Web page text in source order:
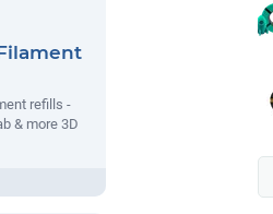
refills -
& more 3D